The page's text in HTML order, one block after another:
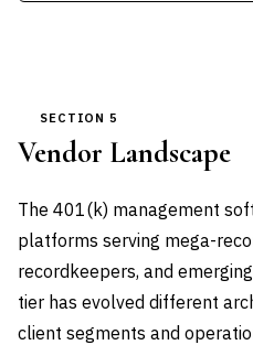
SECTION 5
Vendor Landscape
The 401(k) management
platforms serving mega-
recordkeepers, and
tier has evolved different
client segments and